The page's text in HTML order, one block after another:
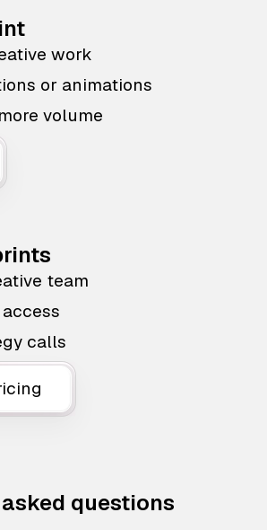
work
or animations
volume
team
calls
questions